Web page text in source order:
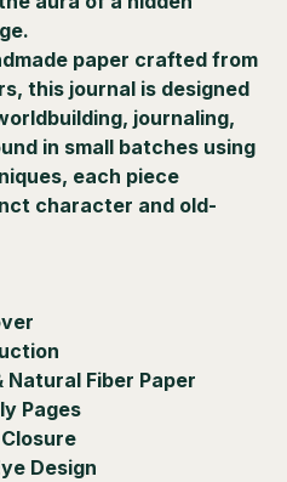
paper crafted from
this journal is designed
journaling,
in small batches using
each piece
character and old-
Natural Fiber Paper
Pages
Design